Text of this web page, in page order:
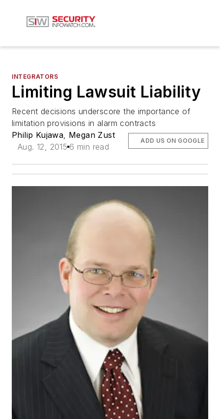
INTEGRATORS
Limiting Lawsuit Liability
Recent decisions underscore the importance of
limitation provisions in alarm contracts
Philip Kujawa, Megan Zust
Aug. 12, 2015 6 min read
ADD US ON GOOGLE